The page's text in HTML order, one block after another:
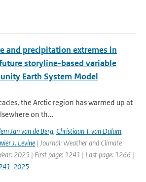
and precipitation extremes in
storyline-based variable
Earth System Model
the Arctic region has warmed up at
on th...
Jan van de Berg, Christiaan T. van Dalum,
J. Levine | Journal: Weather and Climate
2025 | First page: 1241 | Last page: 1266 |
2025